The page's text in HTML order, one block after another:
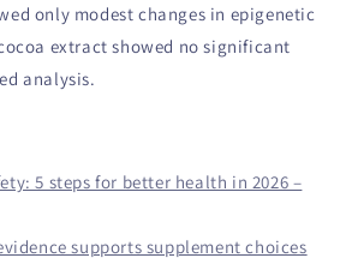
only modest changes in epigenetic
extract showed no significant
analysis.
5 steps for better health in 2026 –
supports supplement choices